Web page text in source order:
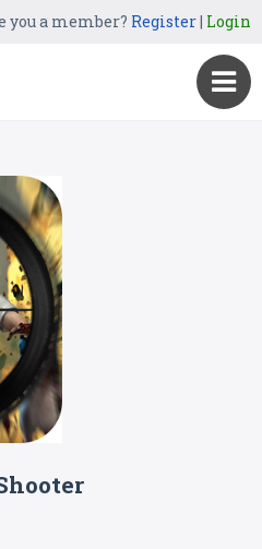
you a member? Register| Login